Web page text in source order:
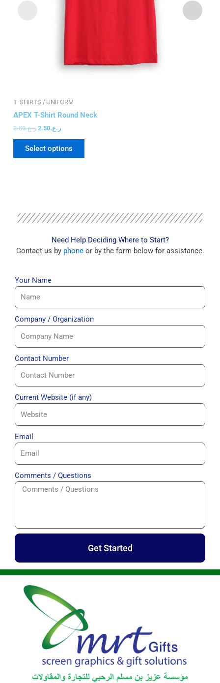
T-SHIRTS / UNIFORM
APEX T-Shirt Round Neck
ر.ع.3.50 ر.ع.2.50
Select options
Need Help Deciding Where to Start?
Contact us by phoneor by the form below for assistance.
Your Name
Company / Organization
Contact Number
Current Website (if any)
Email
Comments / Questions
Get Started